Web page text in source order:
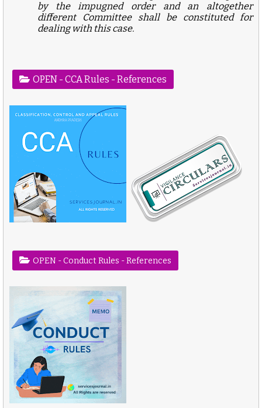
by the impugned order and an altogether
different Committee shall be constituted for
dealing with this case.
OPEN - CCA Rules - References
OPEN - Conduct Rules - References